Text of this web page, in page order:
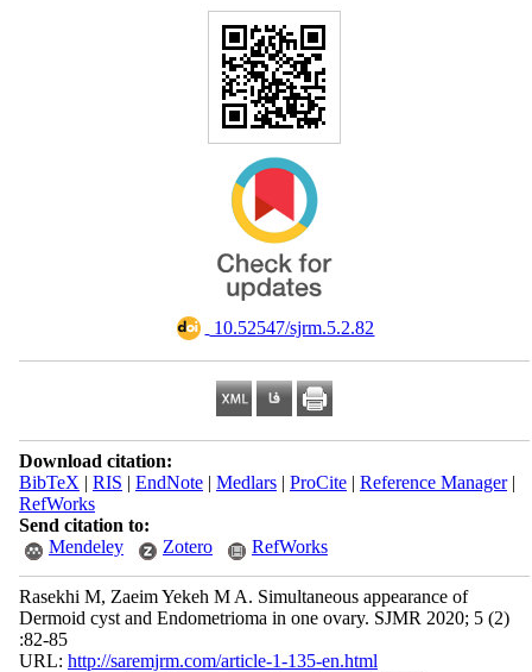
‎ 10.52547/sjrm.5.2.82
Download citation:
BibTeX | RIS | EndNote| Medlars| ProCite| Reference Manager|
RefWorks
Send citation to:
Mendeley
Zotero RefWorks
Rasekhi M, Zaeim Yekeh M A. Simultaneous appearance of
Dermoid cyst and Endometrioma in one ovary. SJMR 2020; 5 (2)
:82-85
URL: http://saremjrm.com/article-1-135-en.html